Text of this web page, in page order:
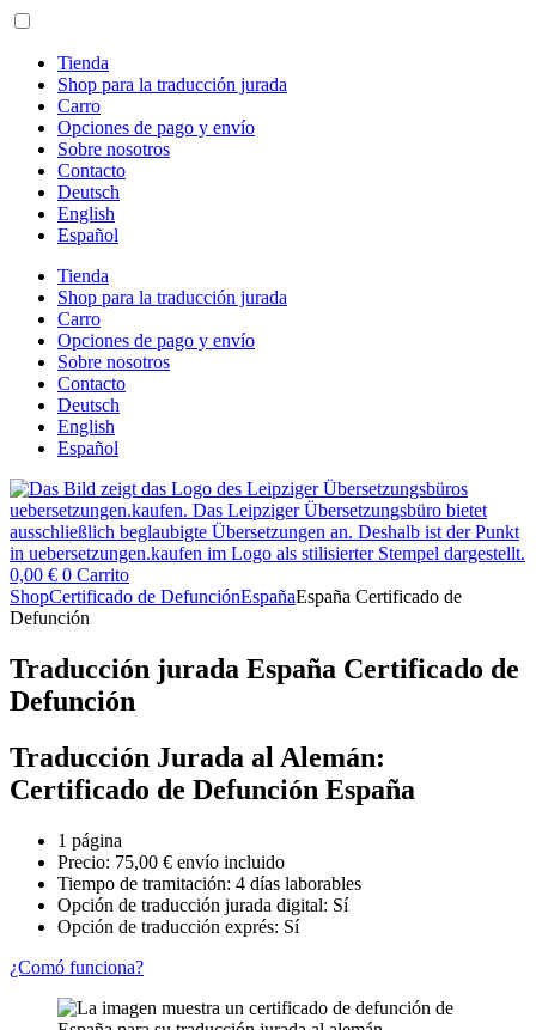
Ir
contenidoTienda
Shop para la traducción jurada
Carro
Opciones de pago y envío
Sobre nosotros
Contacto
Deutsch
English
Español
Tienda
Shop para la traducción jurada
Carro
Opciones de pago y envío
Sobre nosotros
Contacto
Deutsch
English
Español
0,00 € 0 Carrito
ShopCertificado de DefunciónEspañaEspaña Certificado de
Defunción
Traducción jurada España Certificado de
Defunción
Traducción Jurada al Alemán:
Certificado de Defunción España
1 página
Precio: 75,00 € envío incluido
Tiempo de tramitación: 4 días laborables
Opción de traducción jurada digital: Sí
Opción de traducción exprés: Sí
¿Comó funciona?